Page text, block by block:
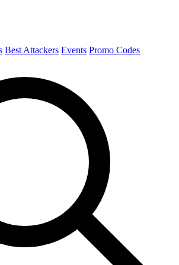
Best Attackers Events Promo Codes